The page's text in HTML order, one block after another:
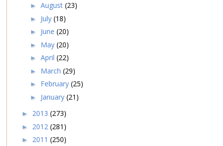
► August (23)
► July (18)
► June (20)
► May (20)
► April (22)
► March (29)
► February (25)
► January (21)
► 2013 (273)
► 2012 (281)
► 2011 (250)